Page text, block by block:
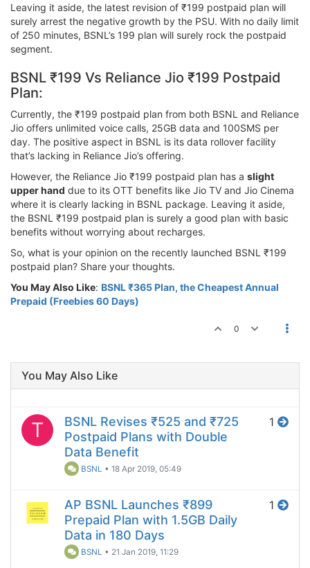
Leaving it aside, the latest revision of ₹199 postpaid plan will
surely arrest the negative growth by the PSU. With no daily limit
of 250 minutes, BSNL’s 199 plan will surely rock the postpaid
segment.
BSNL ₹199 Vs Reliance Jio ₹199 Postpaid
Plan:
Currently, the ₹199 postpaid plan from both BSNL and Reliance
Jio offers unlimited voice calls, 25GB data and 100SMS per
day. The positive aspect in BSNL is its data rollover facility
that’s lacking in Reliance Jio’s offering.
However, the Reliance Jio ₹199 postpaid plan has a slight
upper hand due to its OTT benefits like Jio TV and Jio Cinema
where it is clearly lacking in BSNL package. Leaving it aside,
the BSNL ₹199 postpaid plan is surely a good plan with basic
benefits without worrying about recharges.
So, what is your opinion on the recently launched BSNL ₹199
postpaid plan? Share your thoughts.
You May Also Like: BSNL ₹365 Plan, the Cheapest Annual
Prepaid (Freebies 60 Days)
0
You May Also Like
T
BSNL Revises ₹525 and ₹725
Postpaid Plans with Double
Data Benefit
BSNL •18 Apr 2019, 05:49
1
AP BSNL Launches ₹899
Prepaid Plan with 1.5GB Daily
Data in 180 Days
BSNL • 21 Jan 2019, 11:29
1